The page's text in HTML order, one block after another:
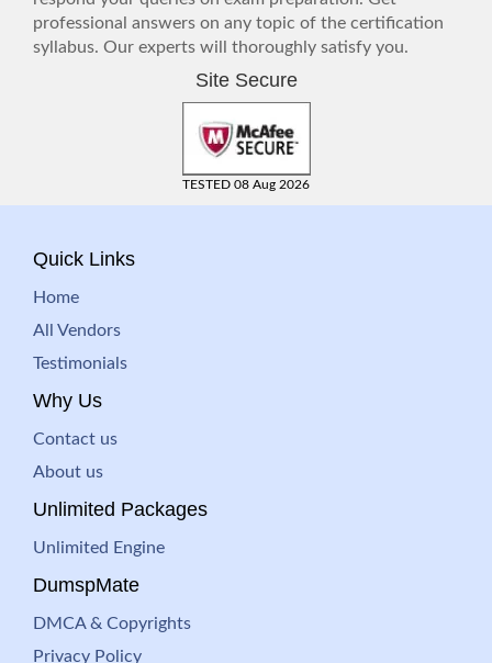
professional answers on any topic of the certification
syllabus. Our experts will thoroughly satisfy you.
Site Secure
TESTED 08 Aug 2026
Quick Links
Home
All Vendors
Testimonials
Why Us
Contact us
About us
Unlimited Packages
Unlimited Engine
DumspMate
DMCA & Copyrights
Privacy Policy